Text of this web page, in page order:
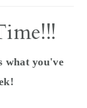
what you've